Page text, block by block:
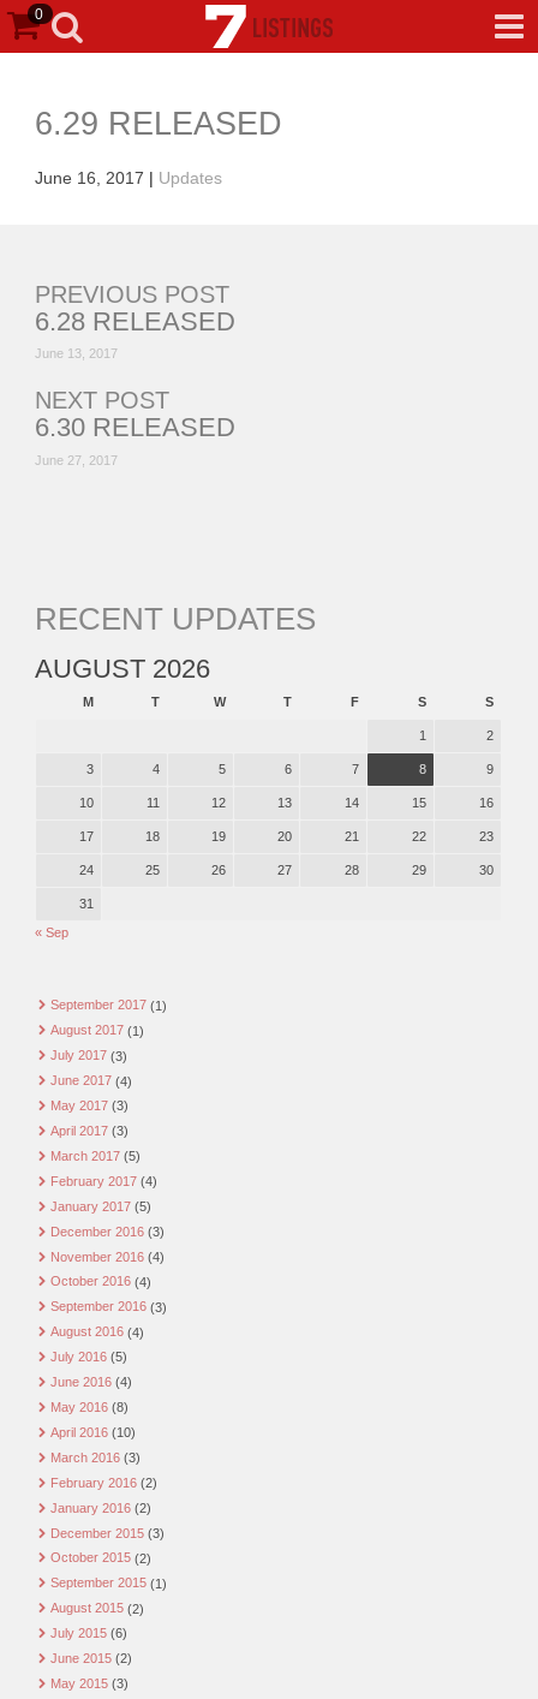
0
6.29 RELEASED
June 16, 2017 | Updates
PREVIOUS POST
6.28 RELEASED
June 13, 2017
NEXT POST
6.30 RELEASED
June 27, 2017
RECENT UPDATES
AUGUST 2026
M T W T F S S
1 2
3 4 5 6 7 8 9
10 11 12 13 14 15 16
17 18 19 20 21 22 23
24 25 26 27 28 29 30
31
« Sep
September 2017 (1)
August 2017 (1)
July 2017 (3)
June 2017 (4)
May 2017 (3)
April 2017 (3)
March 2017 (5)
February 2017 (4)
January 2017 (5)
December 2016 (3)
November 2016 (4)
October 2016 (4)
September 2016 (3)
August 2016 (4)
July 2016 (5)
June 2016 (4)
May 2016 (8)
April 2016 (10)
March 2016 (3)
February 2016 (2)
January 2016 (2)
December 2015 (3)
October 2015 (2)
September 2015 (1)
August 2015 (2)
July 2015 (6)
June 2015 (2)
May 2015 (3)